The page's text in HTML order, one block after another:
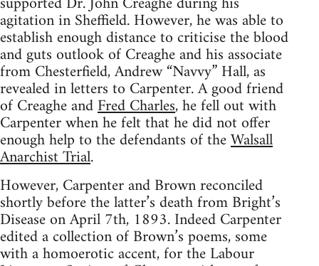
agitation in Sheffield. However, he was able to
establish enough distance to criticise the blood
and guts outlook of Creaghe and his associate
from Chesterfield, Andrew “Navvy” Hall, as
revealed in letters to Carpenter. A good friend
of Creaghe andFred Charles, he fell out with
Carpenter when he felt that he did not offer
enough help to the defendants of theWalsall
Anarchist Trial.
However, Carpenter and Brown reconciled
shortly before the latter’s death from Bright’s
Disease on April 7th, 1893. Indeed Carpenter
edited a collection of Brown’s poems, some
with a homoerotic accent, for the Labour